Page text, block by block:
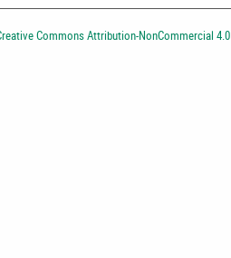
Commons Attribution-NonCommercial 4.0